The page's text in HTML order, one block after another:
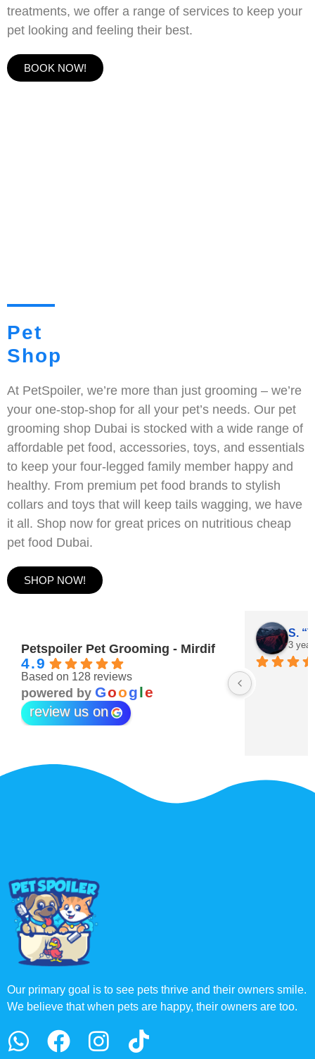
treatments, we offer a range of services to keep your
pet looking and feeling their best.
BOOK NOW!
Pet
Shop
At PetSpoiler, we’re more than just grooming – we’re
your one-stop-shop for all your pet’s needs. Our pet
grooming shop Dubai is stocked with a wide range of
affordable pet food, accessories, toys, and essentials
to keep your four-legged family member happy and
healthy. From premium pet food brands to stylish
collars and toys that will keep tails wagging, we have
it all. Shop now for great prices on nutritious cheap
pet food Dubai.
SHOP NOW!
Petspoiler Pet Grooming - Mirdif
4.9
Based on 128 reviews
powered by Google
review us on
3 years ago
S.
3
Our primary goal is to see pets thrive and their owners smile.
We believe that when pets are happy, their owners are too.